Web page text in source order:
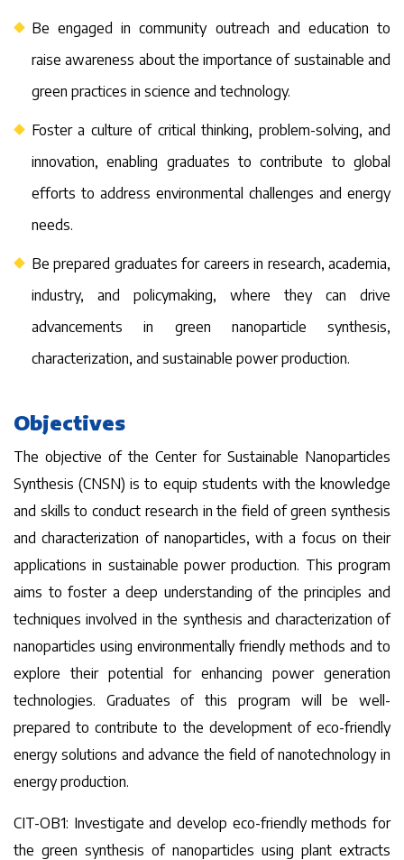
Be engaged in community outreach and education to
raise awareness about the importance of sustainable and
green practices in science and technology.
Foster a culture of critical thinking, problem-solving, and
innovation, enabling graduates to contribute to global
efforts to address environmental challenges and energy
needs.
Be prepared graduates for careers in research, academia,
industry, and policymaking, where they can drive
advancements in green nanoparticle synthesis,
characterization, and sustainable power production.
Objectives
The objective of the Center for Sustainable Nanoparticles
Synthesis (CNSN) is to equip students with the knowledge
and skills to conduct research in the field of green synthesis
and characterization of nanoparticles, with a focus on their
applications in sustainable power production. This program
aims to foster a deep understanding of the principles and
techniques involved in the synthesis and characterization of
nanoparticles using environmentally friendly methods and to
explore their potential for enhancing power generation
technologies. Graduates of this program will be well-
prepared to contribute to the development of eco-friendly
energy solutions and advance the field of nanotechnology in
energy production.
CIT-OB1: Investigate and develop eco-friendly methods for
the green synthesis of nanoparticles using plant extracts